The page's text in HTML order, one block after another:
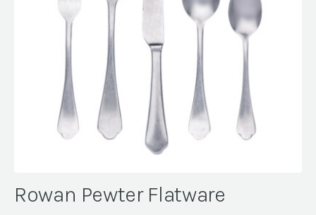
Rowan Pewter Flatware